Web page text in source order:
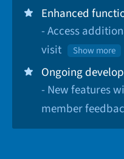
Enhanced
- Access
visit
Show more
Ongoing
- New features
member